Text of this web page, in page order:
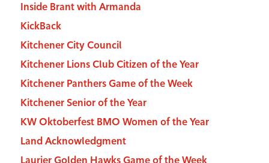
Inside Brant with Armanda
KickBack
Kitchener City Council
Kitchener Lions Club Citizen of the Year
Kitchener Panthers Game of the Week
Kitchener Senior of the Year
KW Oktoberfest BMO Women of the Year
Land Acknowledgment
Laurier Golden Hawks Game of the Week